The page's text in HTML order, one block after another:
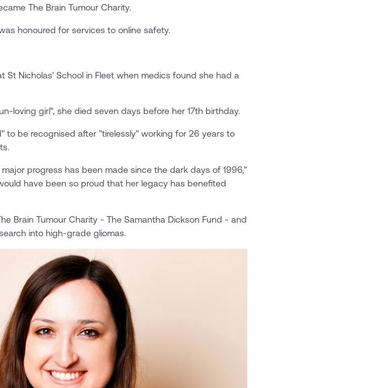
The Brain Tumour Charity.
honoured for services to online safety.
St Nicholas' School in Fleet when medics found she had a
loving girl", she died seven days before her 17th birthday.
to be recognised after "tirelessly" working for 26 years to
progress has been made since the dark days of 1996,"
have been so proud that her legacy has benefited
Brain Tumour Charity - The Samantha Dickson Fund - and
into high-grade gliomas.